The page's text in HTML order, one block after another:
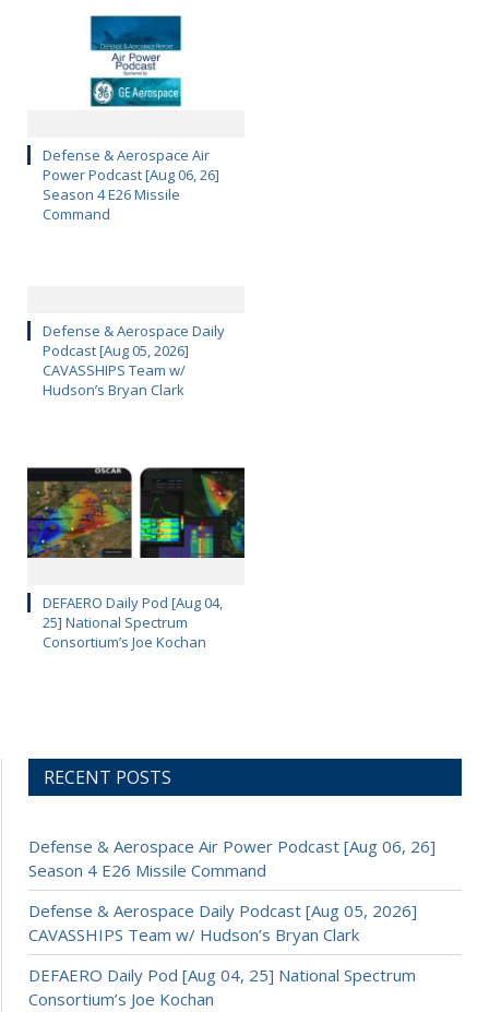
Defense & Aerospace Air
Power Podcast [Aug 06, 26]
Season 4 E26 Missile
Command
Defense & Aerospace Daily
Podcast [Aug 05, 2026]
CAVASSHIPS Team w/
Hudson’s Bryan Clark
DEFAERO Daily Pod [Aug 04,
25] National Spectrum
Consortium’s Joe Kochan
RECENT POSTS
Defense & Aerospace Air Power Podcast [Aug 06, 26]
Season 4 E26 Missile Command
Defense & Aerospace Daily Podcast [Aug 05, 2026]
CAVASSHIPS Team w/ Hudson’s Bryan Clark
DEFAERO Daily Pod [Aug 04, 25] National Spectrum
Consortium’s Joe Kochan